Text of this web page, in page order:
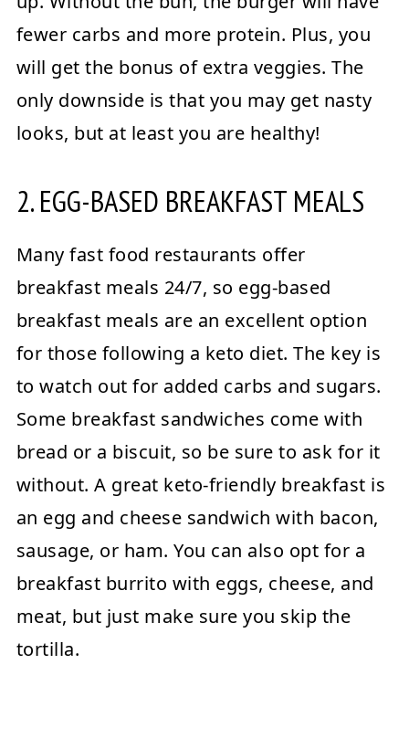
fewer carbs and more protein. Plus, you
will get the bonus of extra veggies. The
only downside is that you may get nasty
looks, but at least you are healthy!
2. EGG-BASED BREAKFAST MEALS
Many fast food restaurants offer
breakfast meals 24/7, so egg-based
breakfast meals are an excellent option
for those following a keto diet. The key is
to watch out for added carbs and sugars.
Some breakfast sandwiches come with
bread or a biscuit, so be sure to ask for it
without. A great keto-friendly breakfast is
an egg and cheese sandwich with bacon,
sausage, or ham. You can also opt for a
breakfast burrito with eggs, cheese, and
meat, but just make sure you skip the
tortilla.